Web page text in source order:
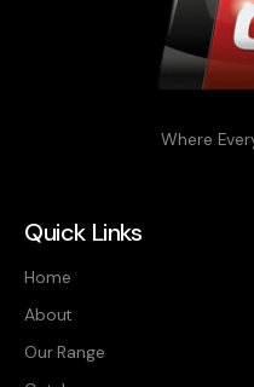
Where
Quick Links
Home
About
Our Range